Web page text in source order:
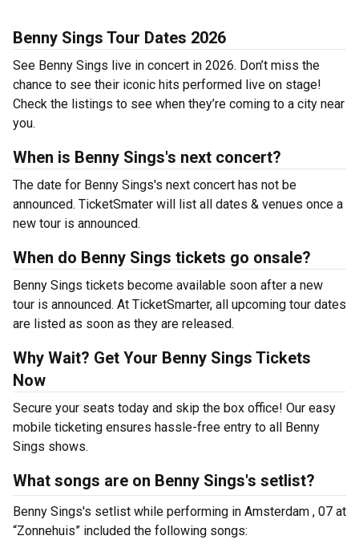
Benny Sings Tour Dates 2026
See Benny Sings live in concert in 2026. Don’t miss the
chance to see their iconic hits performed live on stage!
Check the listings to see when they’re coming to a city near
you.
When is Benny Sings's next concert?
The date for Benny Sings's next concert has not be
announced. TicketSmater will list all dates & venues once a
new tour is announced.
When do Benny Sings tickets go onsale?
Benny Sings tickets become available soon after a new
tour is announced. At TicketSmarter, all upcoming tour dates
are listed as soon as they are released.
Why Wait? Get Your Benny Sings Tickets
Now
Secure your seats today and skip the box office! Our easy
mobile ticketing ensures hassle-free entry to all Benny
Sings shows.
What songs are on Benny Sings's setlist?
Benny Sings's setlist while performing in Amsterdam , 07 at
“Zonnehuis” included the following songs: